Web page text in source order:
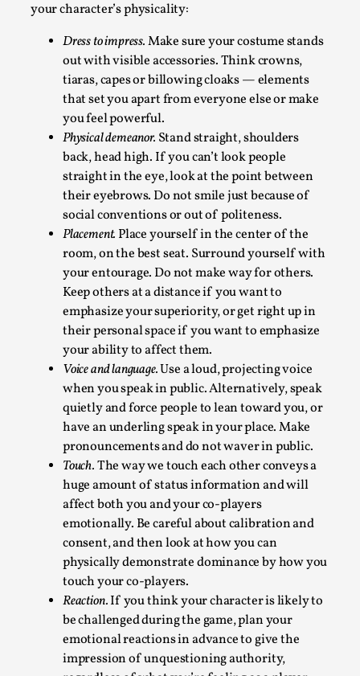
your character’s physicality:
Dress to impress.Make sure your costume stands
out with visible accessories. Think crowns,
tiaras, capes or billowing cloaks — elements
that set you apart from everyone else or make
you feel powerful.
Physical demeanor. Stand straight, shoulders
back, head high. If you can’t look people
straight in the eye, look at the point between
their eyebrows. Do not smile just because of
social conventions or out of politeness.
Placement. Place yourself in the center of the
room, on the best seat. Surround yourself with
your entourage. Do not make way for others.
Keep others at a distance if you want to
emphasize your superiority, or get right up in
their personal space if you want to emphasize
your ability to affect them.
Voice and language.Use a loud, projecting voice
when you speak in public. Alternatively, speak
quietly and force people to lean toward you, or
have an underling speak in your place. Make
pronouncements and do not waver in public.
Touch.The way we touch each other conveys a
huge amount of status information and will
affect both you and your co-players
emotionally. Be careful about calibration and
consent, and then look at how you can
physically demonstrate dominance by how you
touch your co-players.
Reaction.If you think your character is likely to
be challenged during the game, plan your
emotional reactions in advance to give the
impression of unquestioning authority,
Community Building as a Coping Mechanism
By Mo Holkar 2026-05-04
This video was recorded during the 2025 Nordic Larp
Talks, in Oslo. Sometimes we wonder, is larp ...
Read More...
Joy – Larp and Resistance
By Lizzie Stark2026-05-01
This video was recorded during the 2025 Nordic Larp
Talks, in Oslo. Larp has a role to play in ti...
Read More...